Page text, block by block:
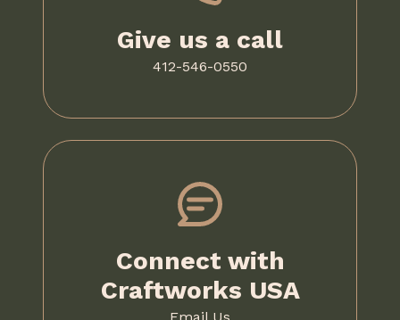
Give us a call
412-546-0550
Connect with
Craftworks USA